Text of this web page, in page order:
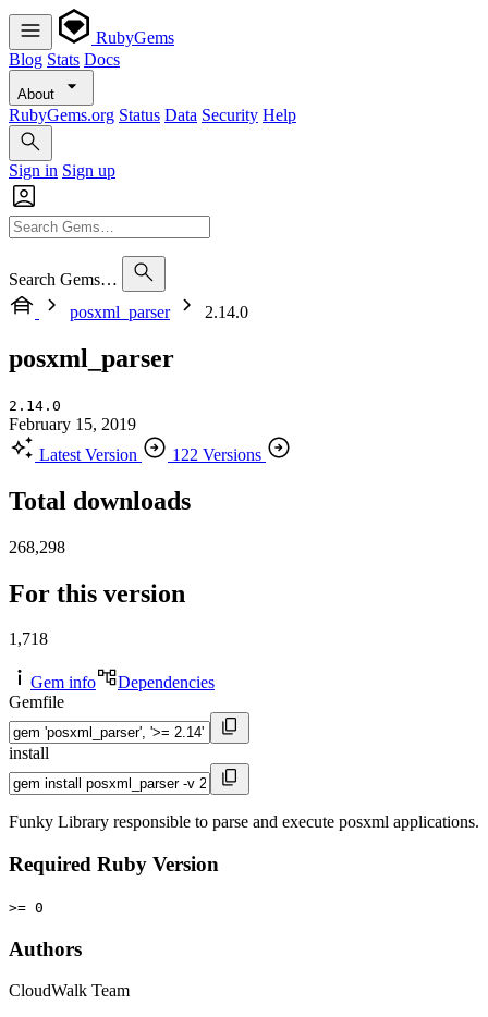
RubyGems
Blog Stats Docs
About
RubyGems.org Status Data Security Help
Sign in Sign up
Search Gems…
posxml_parser
2.14.0
posxml_parser
2.14.0
February 15, 2019
Latest Version
122 Versions
Total downloads
268,298
For this version
1,718
Gem info
Dependencies
Gemfile
install
Funky Library responsible to parse and execute posxml applications.
Required Ruby Version
>= 0
Authors
CloudWalk Team